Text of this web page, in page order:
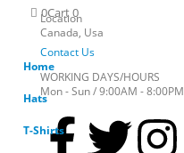
0Cart0
Home
Hats
T-Shirts
Location
Canada, Usa
Contact Us
WORKING DAYS/HOURS
Mon - Sun / 9:00AM - 8:00PM